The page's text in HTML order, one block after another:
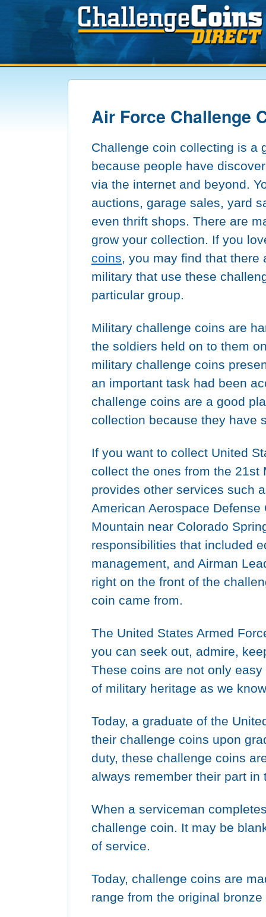
Air Force Challenge
Challenge coin collecting is a
because people have
via the internet and beyond.
auctions, garage sales, yard
even thrift shops. There are
grow your collection. If you
coins, you may find that there
military that use these
particular group.
Military challenge coins are
the soldiers held on to them
military challenge coins
an important task had been
challenge coins are a good
collection because they have
If you want to collect United
collect the ones from the 21st
provides other services such
American Aerospace
Mountain near Colorado
responsibilities that included
management, and Airman
right on the front of the
coin came from.
The United States Armed
you can seek out, admire,
These coins are not only
of military heritage as we
Today, a graduate of the
their challenge coins upon
duty, these challenge coins
always remember their part in
When a serviceman
challenge coin. It may be
of service.
Today, challenge coins are
range from the original bronze